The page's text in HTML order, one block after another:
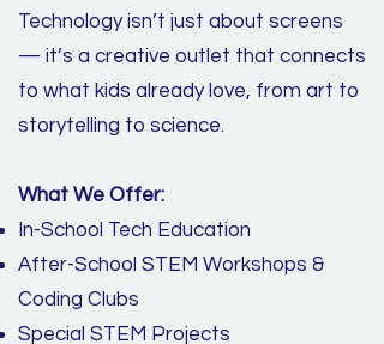
Technology isn’t just about screens
— it’s a creative outlet that connects
to what kids already love, from art to
storytelling to science.
What We Offer:
In-School Tech Education
After-School STEM Workshops &
Coding Clubs
Special STEM Projects